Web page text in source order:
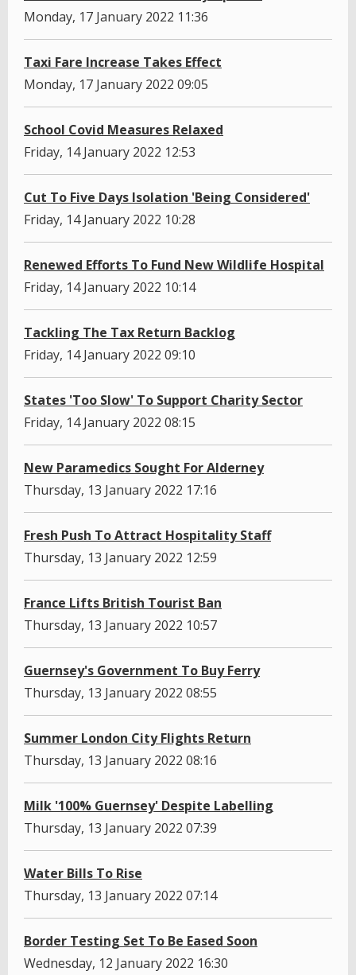
Monday, 17 January 2022 11:36
Taxi Fare Increase Takes Effect
Monday, 17 January 2022 09:05
School Covid Measures Relaxed
Friday, 14 January 2022 12:53
Cut To Five Days Isolation 'Being Considered'
Friday, 14 January 2022 10:28
Renewed Efforts To Fund New Wildlife Hospital
Friday, 14 January 2022 10:14
Tackling The Tax Return Backlog
Friday, 14 January 2022 09:10
States 'Too Slow' To Support Charity Sector
Friday, 14 January 2022 08:15
New Paramedics Sought For Alderney
Thursday, 13 January 2022 17:16
Fresh Push To Attract Hospitality Staff
Thursday, 13 January 2022 12:59
France Lifts British Tourist Ban
Thursday, 13 January 2022 10:57
Guernsey's Government To Buy Ferry
Thursday, 13 January 2022 08:55
Summer London City Flights Return
Thursday, 13 January 2022 08:16
Milk '100% Guernsey' Despite Labelling
Thursday, 13 January 2022 07:39
Water Bills To Rise
Thursday, 13 January 2022 07:14
Border Testing Set To Be Eased Soon
Wednesday, 12 January 2022 16:30